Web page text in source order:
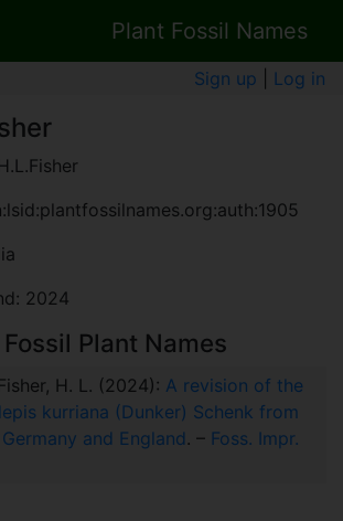
Plant Fossil Names
Sign up Log in
2024
Plant Names
H. L. (2024): A revision of the
kurriana (Dunker) Schenk from
and England. – Foss. Impr.